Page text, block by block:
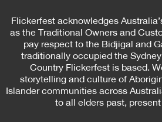
Flickerfest acknowledges
as the Traditional Owners and
pay respect to the Bidjigal and
traditionally occupied the
Country Flickerfest is based.
storytelling and culture of
Islander communities across
to all elders past,